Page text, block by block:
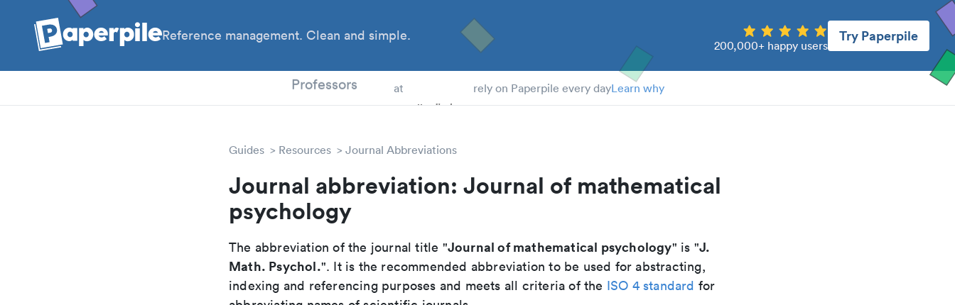
Reference management. Clean and simple.
200,000+ happy users
Try Paperpile
Professors at rely on Paperpile every dayLearn why
Guides Resources Journal Abbreviations
Journal abbreviation: Journal of mathematical
psychology
The abbreviation of the journal title "Journal of mathematical psychology" is "J.
Math. Psychol.". It is the recommended abbreviation to be used for abstracting,
indexing and referencing purposes and meets all criteria of the ISO 4 standard for